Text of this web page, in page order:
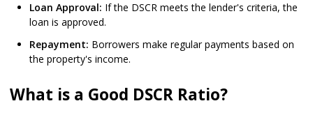
Loan Approval: If the DSCR meets the lender's criteria, the
loan is approved.
Repayment: Borrowers make regular payments based on
the property's income.
What is a Good DSCR Ratio?